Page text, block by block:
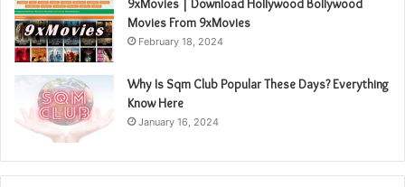
9xMovies | Download Hollywood Bollywood
Movies From 9xMovies
February 18, 2024
Why Is Sqm Club Popular These Days? Everything
Know Here
January 16, 2024